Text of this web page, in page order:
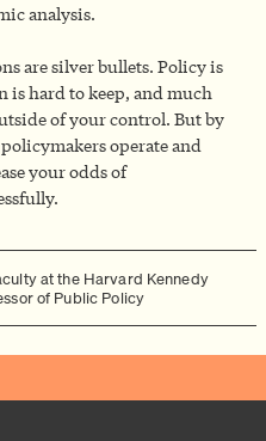
analysis.
are silver bullets. Policy is
is hard to keep, and much
of your control. But by
operate and
your odds of
at the Harvard Kennedy
of Public Policy